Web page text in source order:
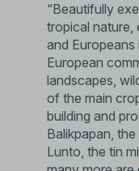
“Beautifully
tropical nature,
and
European
landscapes,
of the main
building and
Balikpapan,
Lunto, the tin